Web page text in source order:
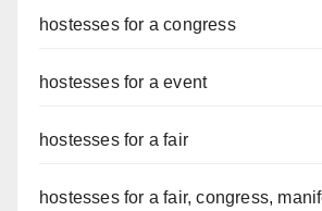
hostesses for a congress
hostesses for a event
hostesses for a fair
hostesses for a fair, congress,